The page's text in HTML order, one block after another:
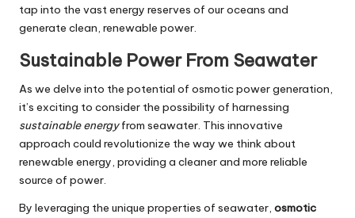
tap into the vast energy reserves of our oceans and
generate clean, renewable power.
Sustainable Power From Seawater
As we delve into the potential of osmotic power generation,
it’s exciting to consider the possibility of harnessing
sustainable energyfrom seawater. This innovative
approach could revolutionize the way we think about
renewable energy, providing a cleaner and more reliable
source of power.
By leveraging the unique properties of seawater, osmotic